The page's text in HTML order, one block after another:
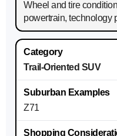
Wheel and tire
powertrain, technology
Trail-Oriented SUV
Z71